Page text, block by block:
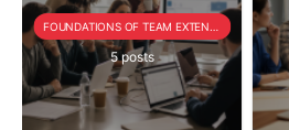
5 posts